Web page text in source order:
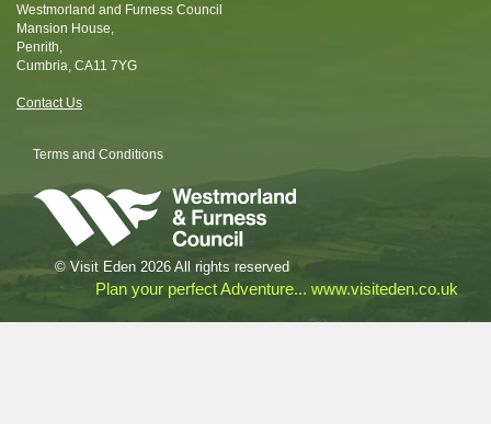
Westmorland and Furness Council
Mansion House,
Penrith,
Cumbria, CA11 7YG
Contact Us
Terms and Conditions
© Visit Eden 2026 All rights reserved
Plan your perfect Adventure... www.visiteden.co.uk